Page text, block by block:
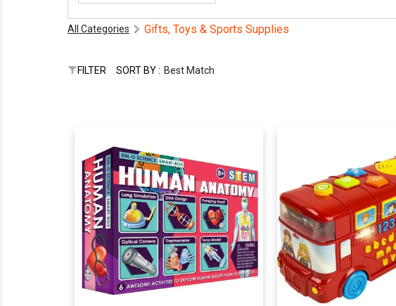
All Categories Gifts, Toys & Sports Supplies
FILTER SORT BY : Best Match